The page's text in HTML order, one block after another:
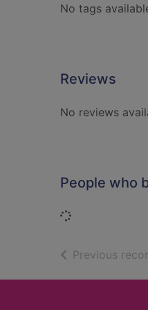
No tags
Reviews
No reviews
People who
Loading...
Previous